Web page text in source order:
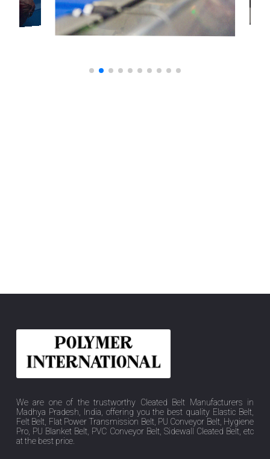
We are one of the trustworthy Cleated Belt Manufacturers in
Madhya Pradesh, India, offering you the best quality Elastic Belt,
Felt Belt, Flat Power Transmission Belt, PU Conveyor Belt, Hygiene
Pro, PU Blanket Belt, PVC Conveyor Belt, Sidewall Cleated Belt, etc
at the best price.